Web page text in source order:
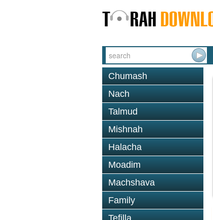
Chumash
Nach
Talmud
Mishnah
Halacha
Moadim
Machshava
Family
Tefilla